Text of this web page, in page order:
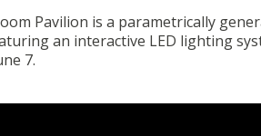
Pavilion is a parametrically
an interactive LED lighting
7.